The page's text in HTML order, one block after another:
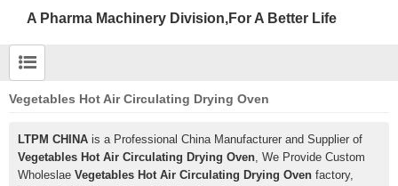
A Pharma Machinery Division,For A Better Life
Vegetables Hot Air Circulating Drying Oven
LTPM CHINA is a Professional China Manufacturer and Supplier of
Vegetables Hot Air Circulating Drying Oven, We Provide Custom
Wholeslae Vegetables Hot Air Circulating Drying Oven factory,